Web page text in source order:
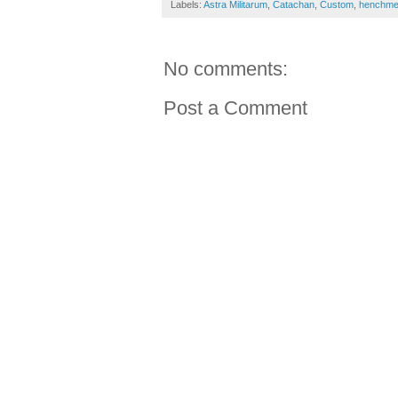
Labels: Astra Militarum, Catachan, Custom,
No comments:
Post a Comment